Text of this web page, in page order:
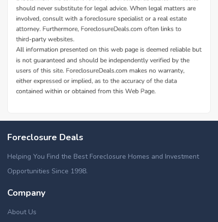
Foreclosure Deals
Helping You Find the Best Foreclosure Homes and Investment
Opportunities Since 1998.
Company
About Us